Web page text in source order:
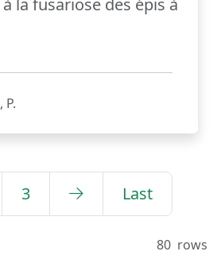
la fusariose des épis à
P.
3 Last
80 rows